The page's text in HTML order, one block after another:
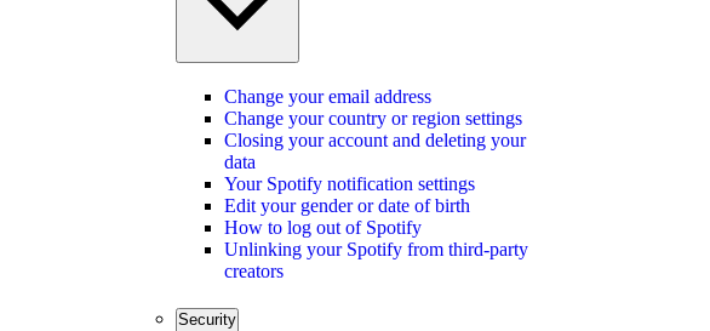
Change your email address
Change your country or region settings
Closing your account and deleting your
data
Your Spotify notification settings
Edit your gender or date of birth
How to log out of Spotify
Unlinking your Spotify from third-party
creators
Security